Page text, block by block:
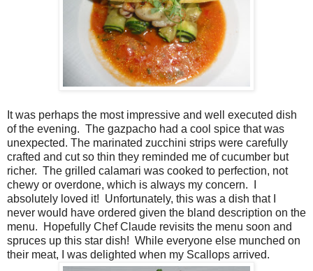
It was perhaps the most impressive and well executed dish
of the evening. The gazpacho had a cool spice that was
unexpected. The marinated zucchini strips were carefully
crafted and cut so thin they reminded me of cucumber but
richer. The grilled calamari was cooked to perfection, not
chewy or overdone, which is always my concern.
absolutely loved it! Unfortunately, this was a dish that I
never would have ordered given the bland description on the
menu.
Hopefully Chef Claude revisits the menu soon and
spruces up this star dish! While everyone else munched on
their meat, I was delighted when my Scallops arrived.